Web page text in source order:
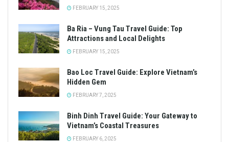
FEBRUARY 15, 2025
Ba Ria – Vung Tau Travel Guide: Top
Attractions and Local Delights
FEBRUARY 15, 2025
Bao Loc Travel Guide: Explore Vietnam’s
Hidden Gem
FEBRUARY 7, 2025
Binh Dinh Travel Guide: Your Gateway to
Vietnam’s Coastal Treasures
FEBRUARY 6, 2025